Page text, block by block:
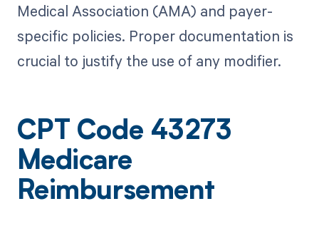
Medical Association (AMA) and payer-
specific policies. Proper documentation is
crucial to justify the use of any modifier.
CPT Code 43273
Medicare
Reimbursement